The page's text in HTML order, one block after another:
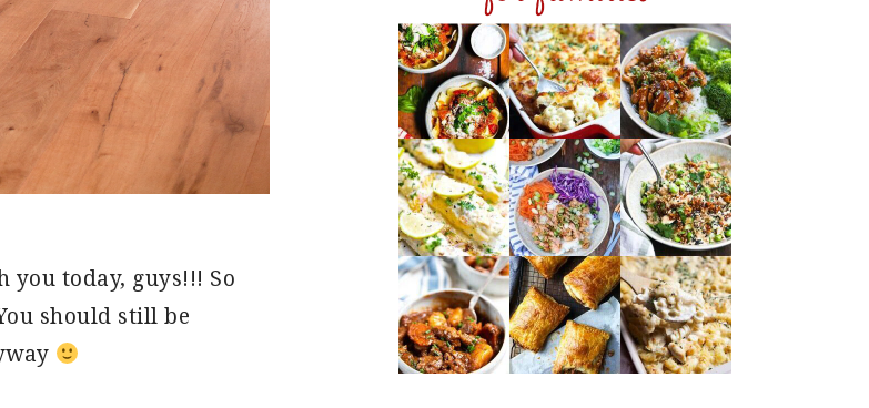
you today, guys!!! So
should still be